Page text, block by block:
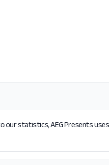
statistics, AEG Presents